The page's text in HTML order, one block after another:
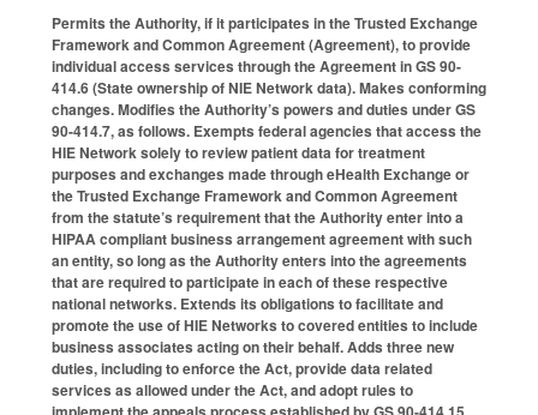
Permits the Authority, if it participates in the Trusted Exchange
Framework and Common Agreement (Agreement), to provide
individual access services through the Agreement in GS 90-
414.6 (State ownership of NIE Network data). Makes conforming
changes. Modifies the Authority’s powers and duties under GS
90-414.7, as follows. Exempts federal agencies that access the
HIE Network solely to review patient data for treatment
purposes and exchanges made through eHealth Exchange or
the Trusted Exchange Framework and Common Agreement
from the statute’s requirement that the Authority enter into a
HIPAA compliant business arrangement agreement with such
an entity, so long as the Authority enters into the agreements
that are required to participate in each of these respective
national networks. Extends its obligations to facilitate and
promote the use of HIE Networks to covered entities to include
business associates acting on their behalf. Adds three new
duties, including to enforce the Act, provide data related
services as allowed under the Act, and adopt rules to